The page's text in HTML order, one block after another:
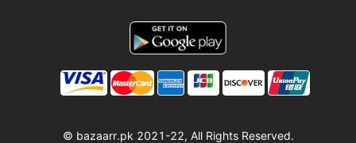
© bazaarr.pk 2021-22, All Rights Reserved.